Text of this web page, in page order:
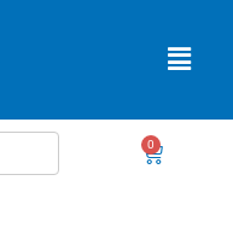
0
Cart